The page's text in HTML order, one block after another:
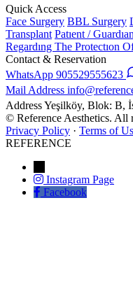
Quick Access
Face Surgery BBL Surgery
Transplant Patıent /
Regardıng The Protectıon
Contact & Reservation
WhatsApp 905529555623
Mail Address
AddressYeşilköy, Blok: B,
© Reference Aesthetics. All
Privacy Policy · Terms of
REFERENCE
Instagram Page
Facebook